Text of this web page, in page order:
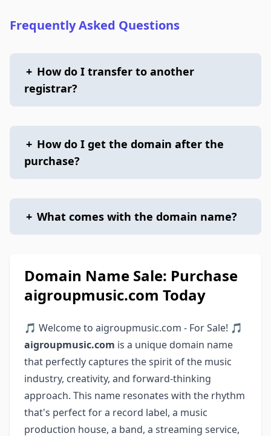
Frequently Asked Questions
+ How do I transfer to another
registrar?
+ How do I get the domain after the
purchase?
+ What comes with the domain name?
Domain Name Sale: Purchase
aigroupmusic.com Today
🎵 Welcome to aigroupmusic.com - For Sale! 🎵
aigroupmusic.com is a unique domain name
that perfectly captures the spirit of the music
industry, creativity, and forward-thinking
approach. This name resonates with the rhythm
that's perfect for a record label, a music
production house, a band, a streaming service,